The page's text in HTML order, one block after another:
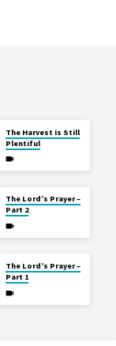
The Harvest is Still
Plentiful
The Lord’s Prayer –
Part 2
The Lord’s Prayer –
Part 1